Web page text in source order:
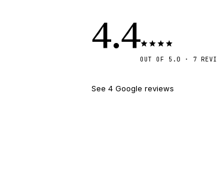
4.4OUT OF 5.0 · 7
See 4 Google reviews